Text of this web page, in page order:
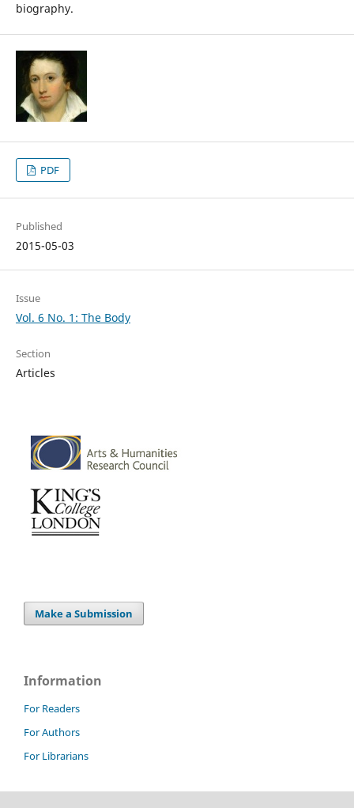
biography.
PDF
Published
2015-05-03
Issue
Vol. 6 No. 1: The Body
Section
Articles
Make a Submission
Information
For Readers
For Authors
For Librarians